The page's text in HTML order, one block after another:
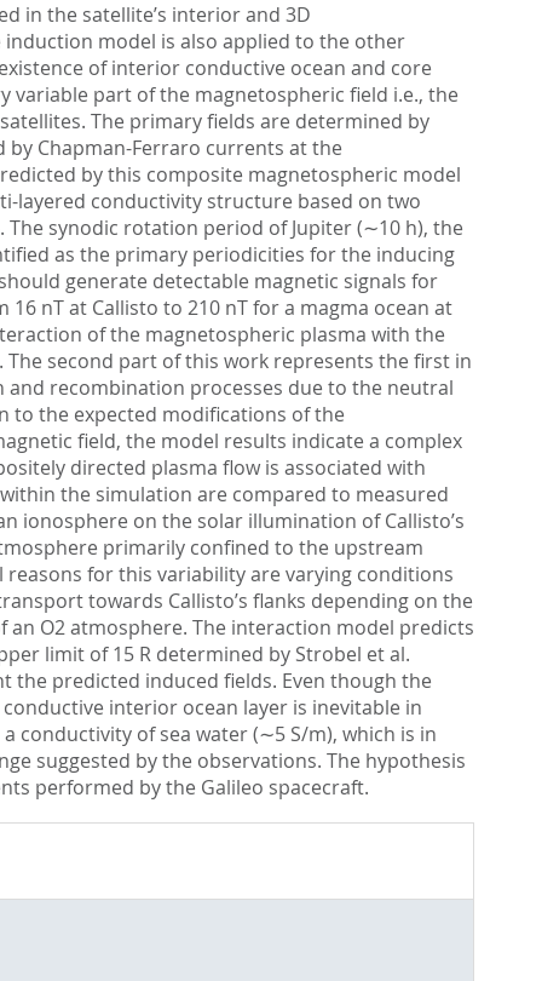
in the satellite’s interior and 3D
induction model is also applied to the other
of interior conductive ocean and core
part of the magnetospheric field i.e., the
The primary fields are determined by
by Chapman-Ferraro currents at the
by this composite magnetospheric model
layered conductivity structure based on two
synodic rotation period of Jupiter (∼10 h), the
as the primary periodicities for the inducing
generate detectable magnetic signals for
nT at Callisto to 210 nT for a magma ocean at
of the magnetospheric plasma with the
second part of this work represents the first in
and recombination processes due to the neutral
to the expected modifications of the
field, the model results indicate a complex
directed plasma flow is associated with
the simulation are compared to measured
ionosphere on the solar illumination of Callisto’s
primarily confined to the upstream
for this variability are varying conditions
towards Callisto’s flanks depending on the
an O2 atmosphere. The interaction model predicts
limit of 15 R determined by Strobel et al.
the predicted induced fields. Even though the
interior ocean layer is inevitable in
conductivity of sea water (∼5 S/m), which is in
suggested by the observations. The hypothesis
performed by the Galileo spacecraft.